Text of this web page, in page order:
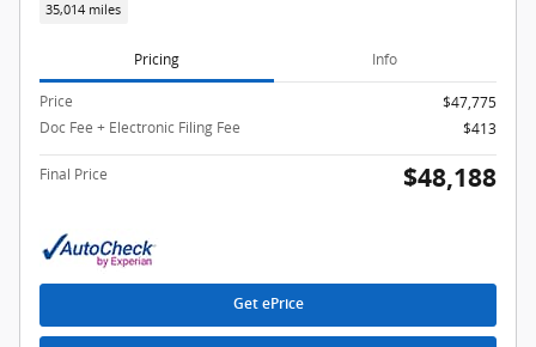
35,014 miles
Pricing Info
Price
$47,775
Doc Fee + Electronic Filing Fee
$413
Final Price $48,188
Get ePrice